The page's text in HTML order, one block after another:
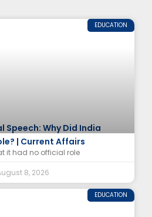
EDUCATION
Speech: Why Did India
| Current Affairs
it had no official role
8, 2026
EDUCATION